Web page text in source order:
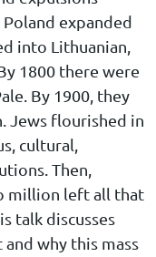
expanded
into Lithuanian,
1800 there were
By 1900, they
Jews flourished in
cultural,
Then,
million left all that
talk discusses
why this mass